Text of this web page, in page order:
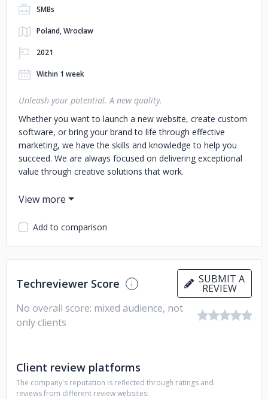
SMBs
Poland, Wrocław
2021
Within 1 week
Unleash your potential. A new quality.
Whether you want to launch a new website, create custom
software, or bring your brand to life through effective
marketing, we have the skills and knowledge to help you
succeed. We are always focused on delivering exceptional
value through creative solutions that work.
So why wait? If you're ready to make your dreams come
true, contact us today!
Our customers:
SA, Procter & Gamble, Jerónimo Martins, PKO Bank Polski,
SARE, Adepto, Aldo, HP, mBank, ITI Multikino, EuroCash,
MlekPol, Berendowicz&Kublin
Range:
materials
Product Design
eCommerceDesktop, mobile and web applications
Dedicated software
Add to comparison
Techreviewer Score SUBMIT A
REVIEW
No overall score: mixed audience, not
only clients
Client review platforms
The company's reputation is reflected through ratings and
reviews from different review websites: